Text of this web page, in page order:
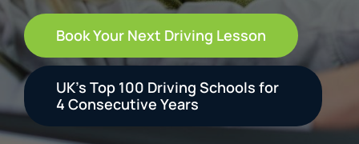
Book Your Next Driving Lesson
UK’s Top 100 Driving Schools for
4 Consecutive Years